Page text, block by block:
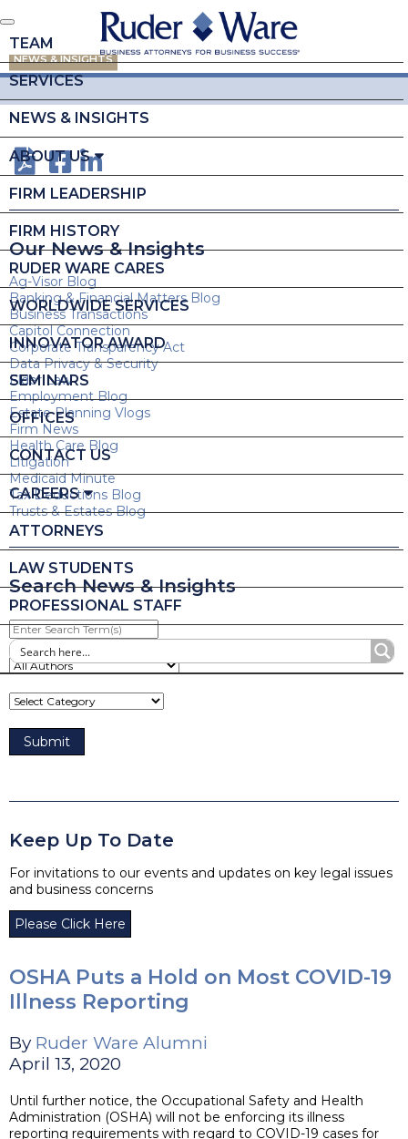
TEAM
SERVICES
NEWS & INSIGHTS
ABOUT US
FIRM LEADERSHIP
FIRM HISTORY
RUDER WARE CARES
WORLDWIDE SERVICES
INNOVATOR AWARD
SEMINARS
OFFICES
CONTACT US
CAREERS
ATTORNEYS
LAW STUDENTS
PROFESSIONAL STAFF
NEWS & INSIGHTS
Our News & Insights
Ag-Visor Blog
Banking & Financial Matters Blog
Business Transactions
Capitol Connection
Corporate Transparency Act
Data Privacy & Security
Elder Law
Employment Blog
Estate Planning Vlogs
Firm News
Health Care Blog
Litigation
Medicaid Minute
Tax Deductions Blog
Trusts & Estates Blog
Search News & Insights
Enter
Search
Term(s)
Keep Up To Date
For invitations to our events and updates on key legal issues
and business concerns
Please Click Here
OSHA Puts a Hold on Most COVID-19
Illness Reporting
By Ruder Ware Alumni
April 13, 2020
Until further notice, the Occupational Safety and Health
Administration (OSHA) will not be enforcing its illness
reporting requirements with regard to COVID-19 cases for